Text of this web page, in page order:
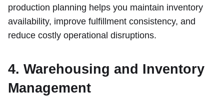
production planning helps you maintain inventory
availability, improve fulfillment consistency, and
reduce costly operational disruptions.
4. Warehousing and Inventory
Management